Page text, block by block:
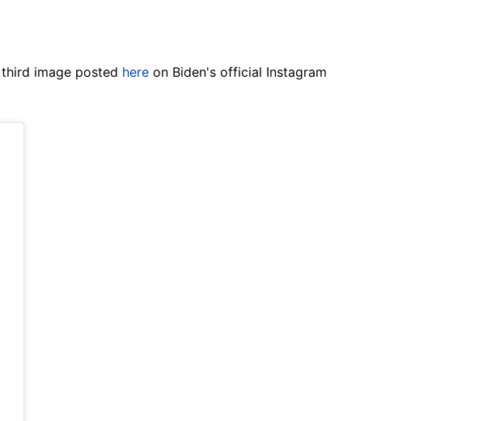
image posted here on Biden's official Instagram